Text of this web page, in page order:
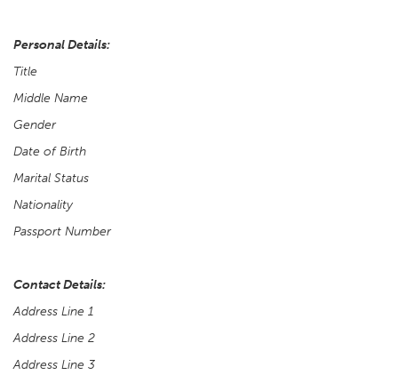
Personal Details:
Title
Middle Name
Gender
Date of Birth
Marital Status
Nationality
Passport Number
Contact Details:
Address Line 1
Address Line 2
Address Line 3